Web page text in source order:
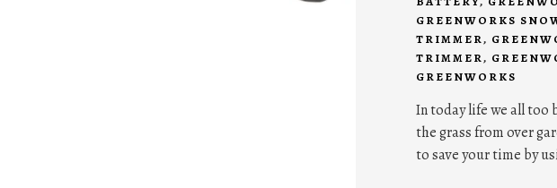
GREENWORKS
TRIMMER,
TRIMMER,
GREENWORKS
In today life we all too
the grass from over
to save your time by